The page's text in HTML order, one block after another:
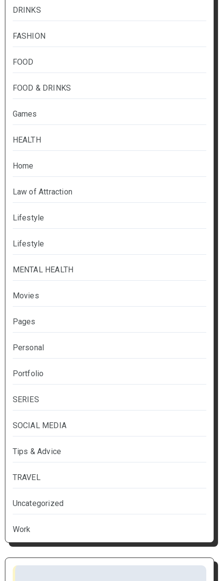
DRINKS
FASHION
FOOD
FOOD & DRINKS
Games
HEALTH
Home
Law of Attraction
Lifestyle
Lifestyle
MENTAL HEALTH
Movies
Pages
Personal
Portfolio
SERIES
SOCIAL MEDIA
Tips & Advice
TRAVEL
Uncategorized
Work